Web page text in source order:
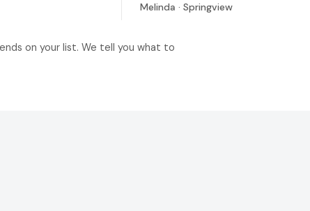
Melinda · Springview
on your list. We tell you what to